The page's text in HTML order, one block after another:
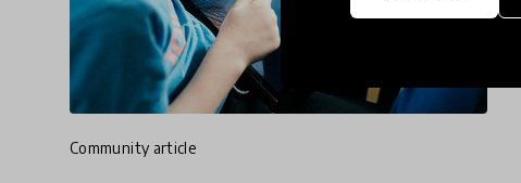
community article